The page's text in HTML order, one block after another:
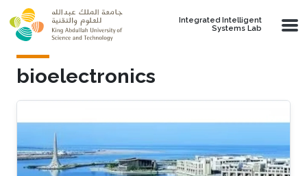
Skip to main content
Integrated Intelligent
Systems Lab
bioelectronics